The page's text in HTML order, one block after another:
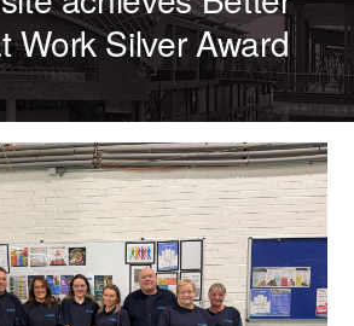
Work Silver Award